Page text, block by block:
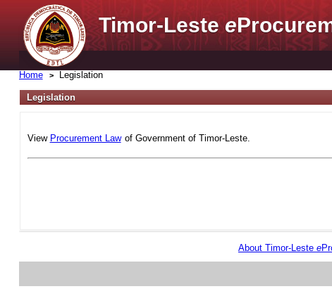
Timor-Lestee
Home Legislation
Legislation
View Procurement Law of Government of Timor-Leste.
About Timor-Leste e